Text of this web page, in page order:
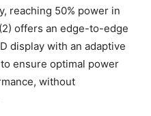
reaching 50% power in
offers an edge-to-edge
display with an adaptive
ensure optimal power
without